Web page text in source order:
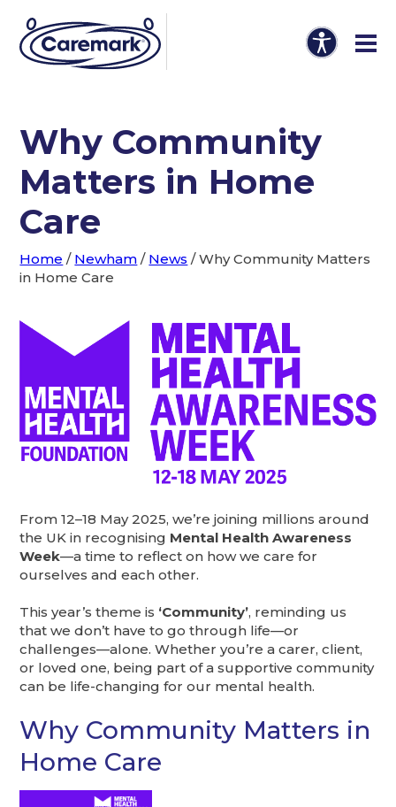
Why Community
Matters in Home
Care
Home / Newham / News /Why Community Matters
in Home Care
From 12–18 May 2025, we’re joining millions around
the UK in recognising Mental Health Awareness
Week—a time to reflect on how we care for
ourselves and each other.
This year’s theme is ‘Community’, reminding us
that we don’t have to go through life—or
challenges—alone. Whether you’re a carer, client,
or loved one, being part of a supportive community
can be life-changing for our mental health.
Why Community Matters in
Home Care